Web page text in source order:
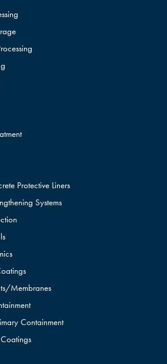
Protective Liners
Systems
Membranes
Containment